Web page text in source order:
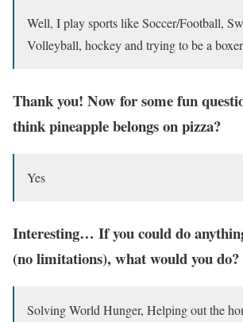
Well, I play sports like Soccer/Football,
Volleyball, hockey and trying to be a boxer
Thank you! Now for some fun
think pineapple belongs on pizza?
Yes
Interesting… If you could do
(no limitations), what would you do?
Solving World Hunger, Helping out the